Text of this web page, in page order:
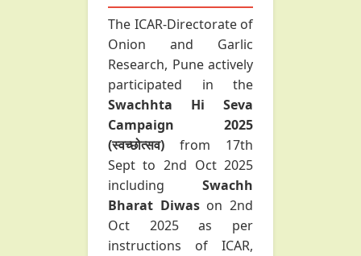
The ICAR-Directorate of
Onion and Garlic
Research, Pune actively
participated in the
Swachhta Hi Seva
Campaign 2025
(स्वच्छोत्सव)from 17th
Sept to 2nd Oct 2025
includingSwachh
Bharat Diwason 2nd
Oct 2025 as per
instructions of ICAR,